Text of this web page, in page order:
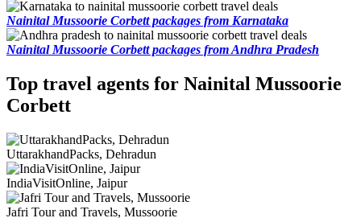
Nainital Mussoorie Corbett packages from Karnataka
Nainital Mussoorie Corbett packages from Andhra Pradesh
Top travel agents for Nainital Mussoorie
Corbett
UttarakhandPacks, Dehradun
IndiaVisitOnline, Jaipur
Jafri Tour and Travels, Mussoorie